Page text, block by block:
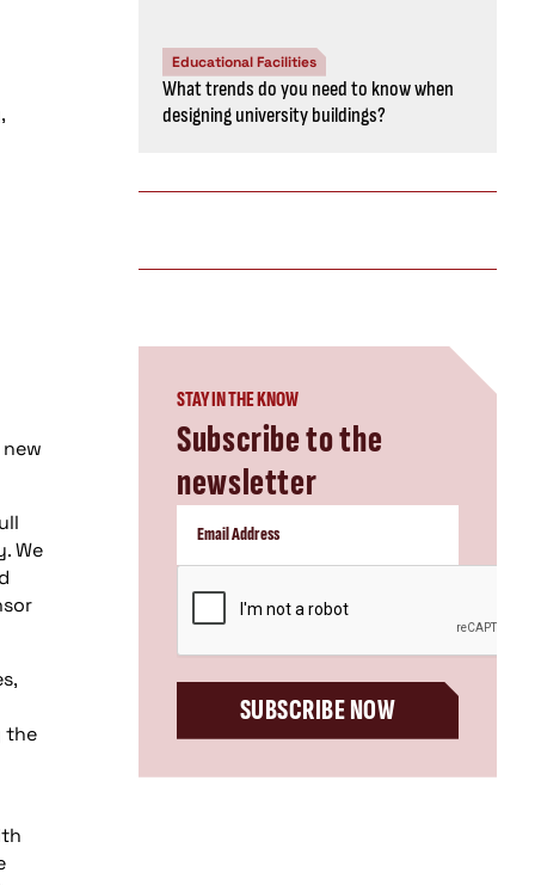
We
the
Educational Facilities
What trends do you need to know when
designing university buildings?
STAY IN THE KNOW
Subscribe to the
newsletter
SUBSCRIBE NOW